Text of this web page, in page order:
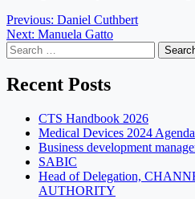
Post
navigation
Previous: Daniel Cuthbert
Next: Manuela Gatto
Search
for:
Recent Posts
CTS Handbook 2026
Medical Devices 2024 Agenda
Business development
SABIC
Head of Delegation,
AUTHORITY